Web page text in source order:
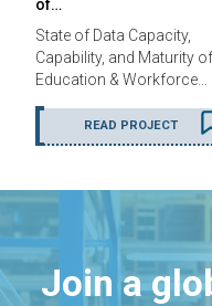
of…
State of Data Capacity,
Capability, and Maturity of
Education & Workforce…
READ PROJECT
Join a